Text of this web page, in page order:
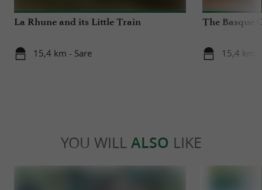
La Rhune and its Little Train
15,4 km - Sare
The Basque
15,4 km -
YOU WILL ALSO LIKE